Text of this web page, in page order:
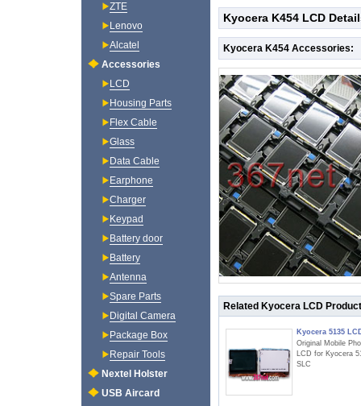
Kyocera K454 LCD
Kyocera K454 Accessories:
Related Kyocera LCD
Kyocera 5135
Original Mobile
LCD for Kyocera
SLC
ZTE
Lenovo
Alcatel
Accessories
LCD
Housing Parts
Flex Cable
Glass
Data Cable
Earphone
Charger
Keypad
Battery door
Battery
Antenna
Spare Parts
Digital Camera
Package Box
Repair Tools
Nextel Holster
USB Aircard